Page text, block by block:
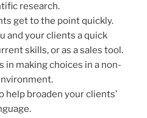
research.
get to the point quickly.
and your clients a quick
skills, or as a sales tool.
in making choices in a non-
help broaden your clients’